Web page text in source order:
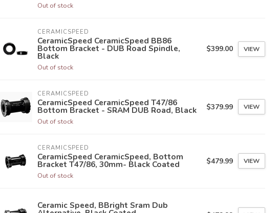
Out of stock
CERAMICSPEED
CeramicSpeed CeramicSpeed BB86
Bottom Bracket - DUB Road Spindle,
Black
Out of stock
$399.00 VIEW
CERAMICSPEED
CeramicSpeed CeramicSpeed T47/86
Bottom Bracket - SRAM DUB Road, Black
Out of stock
$379.99 VIEW
CERAMICSPEED
CeramicSpeed CeramicSpeed, Bottom
Bracket T47/86, 30mm- Black Coated
Out of stock
$479.99 VIEW
Ceramic Speed, BBright Sram Dub